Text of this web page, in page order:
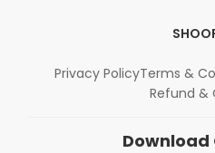
Privacy PolicyTerms &
Refund &
Download